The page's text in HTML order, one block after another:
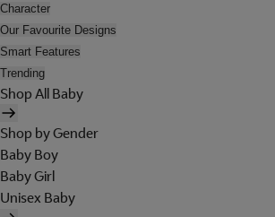
Character
Our Favourite Designs
Smart Features
Trending
Shop All Baby
Shop by Gender
Baby Boy
Baby Girl
Unisex Baby